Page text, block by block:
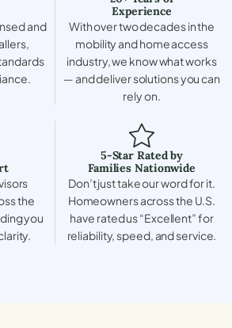
and
Experience
With over two decades in the
mobility and home access
industry, we know what works
— and deliver solutions you can
rely on.
the
you
5-Star Rated by
Families Nationwide
Don’t just take our word for it.
Homeowners across the U.S.
have rated us “Excellent” for
reliability, speed, and service.